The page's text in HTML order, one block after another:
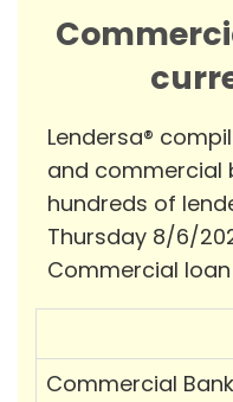
Lendersa®
and commercial
hundreds of
Thursday 8/6/
Commercial
Commercial